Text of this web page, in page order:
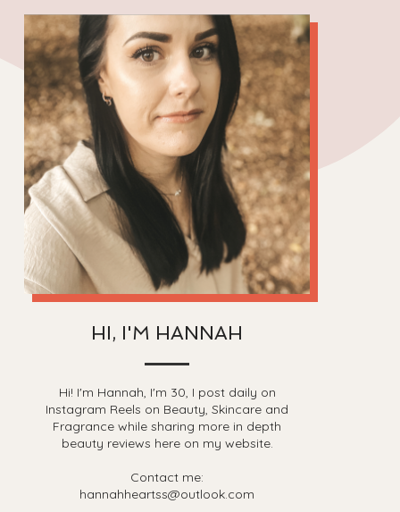
HI, I'M HANNAH
Hi! I'm Hannah, I'm 30, I post daily on
Instagram Reels on Beauty, Skincare and
Fragrance while sharing more in depth
beauty reviews here on my website.
Contact me:
hannahheartss@outlook.com